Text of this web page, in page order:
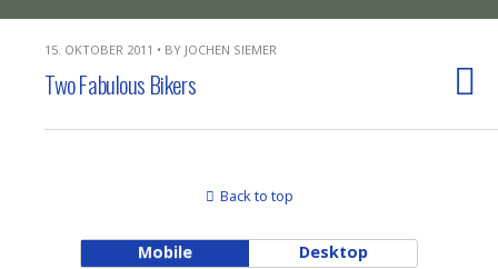
15. OKTOBER 2011 • BY JOCHEN SIEMER
Two Fabulous Bikers
Back to top
Mobile Desktop